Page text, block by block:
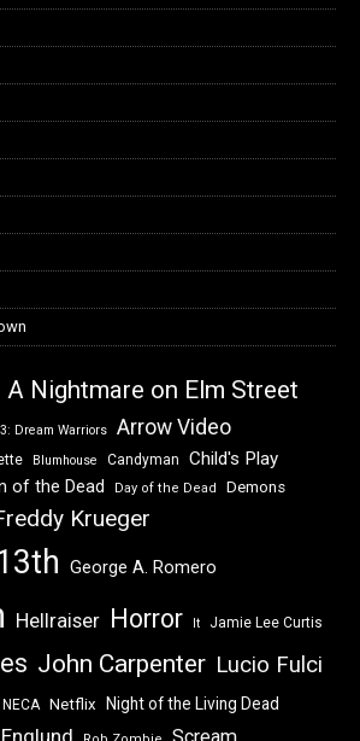
A Nightmare on Elm Street
Dream Warriors Arrow Video
Blumhouse Candyman Child's Play
of the Dead Day of the Dead Demons
Krueger
George A. Romero
Hellraiser Horror It Jamie Lee Curtis
John Carpenter Lucio Fulci
NECA Netflix Night of the Living Dead